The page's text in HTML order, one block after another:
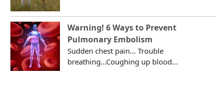
Warning! 6 Ways to Prevent
Pulmonary Embolism
Sudden chest pain... Trouble
breathing...Coughing up blood...